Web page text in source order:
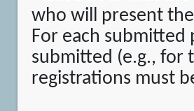
who will present
For each submitted
submitted (e.g., for
registrations must